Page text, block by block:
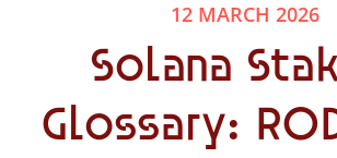
12 MARCH 2026
Solana
Glossary: